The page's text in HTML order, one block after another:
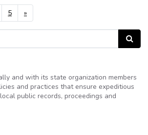
5 »
Search
and with its state organization members
and practices that ensure expeditious
public records, proceedings and